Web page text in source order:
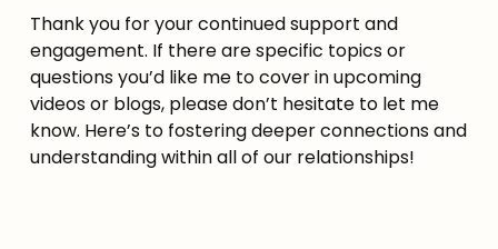
Thank you for your continued support and
engagement. If there are specific topics or
questions you’d like me to cover in upcoming
videos or blogs, please don’t hesitate to let me
know. Here’s to fostering deeper connections and
understanding within all of our relationships!